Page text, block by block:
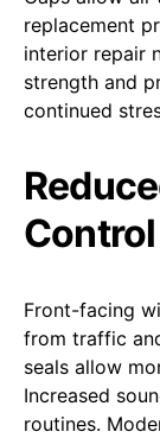
replacement
interior repair
strength and
continued
Control
Front-facing
from traffic
seals allow
Increased
routines.